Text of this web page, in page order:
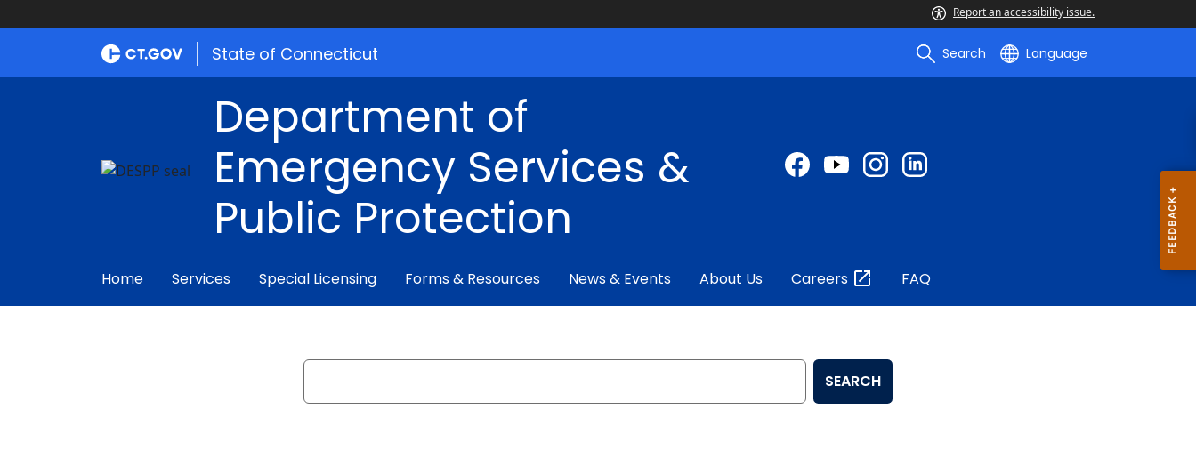
Report an accessibility issue.
State of Connecticut Search Language
Department of
Emergency Services &
Public Protection
Home Services Special Licensing Forms & Resources News & Events About Us Careers FAQ
Search
SEARCH